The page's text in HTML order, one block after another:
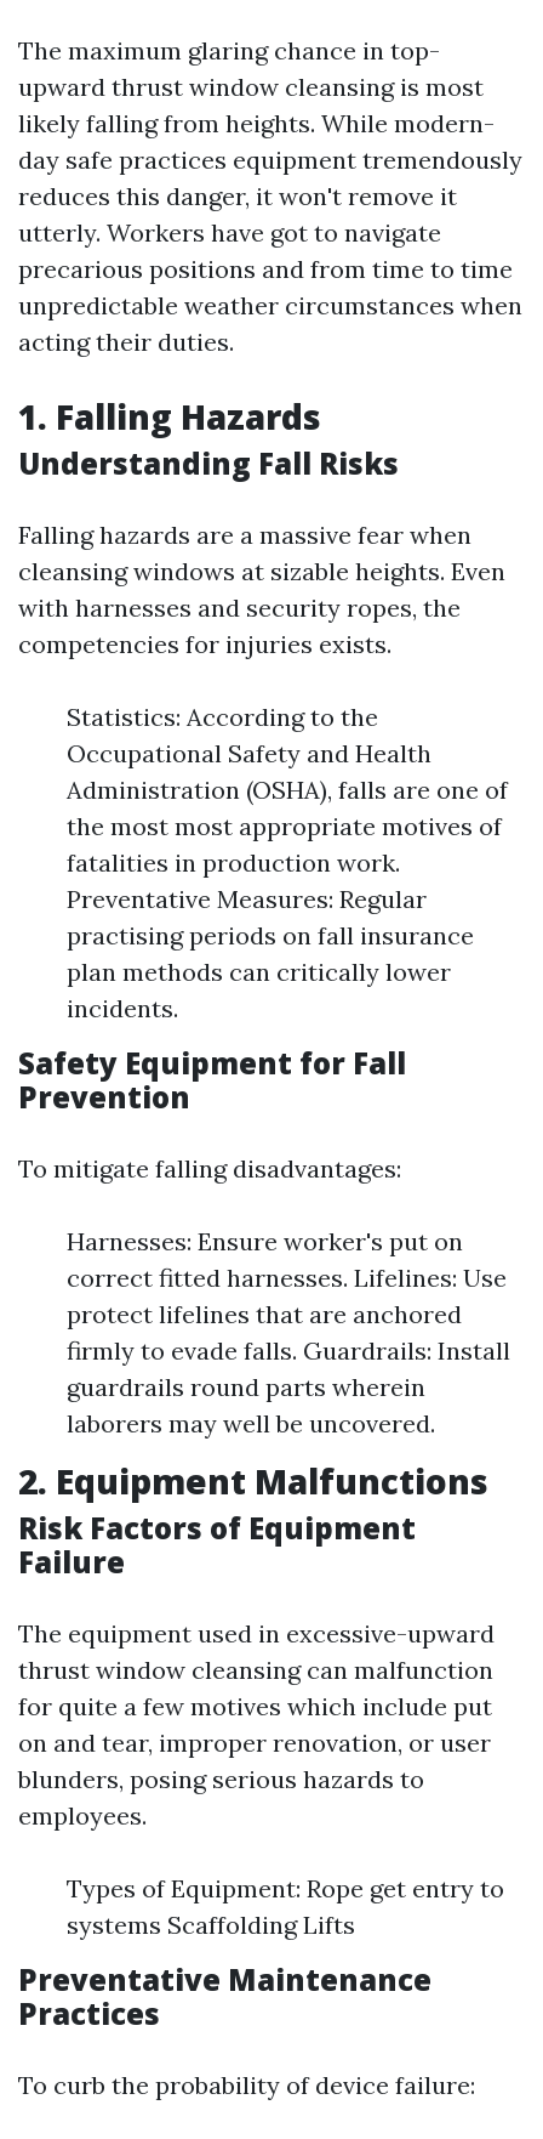
The maximum glaring chance in top-
upward thrust window cleansing is most
likely falling from heights. While modern-
day safe practices equipment tremendously
reduces this danger, it won't remove it
utterly. Workers have got to navigate
precarious positions and from time to time
unpredictable weather circumstances when
acting their duties.
1. Falling Hazards
Understanding Fall Risks
Falling hazards are a massive fear when
cleansing windows at sizable heights. Even
with harnesses and security ropes, the
competencies for injuries exists.
Statistics: According to the
Occupational Safety and Health
Administration (OSHA), falls are one of
the most most appropriate motives of
fatalities in production work.
Preventative Measures: Regular
practising periods on fall insurance
plan methods can critically lower
incidents.
Safety Equipment for Fall
Prevention
To mitigate falling disadvantages:
Harnesses: Ensure worker's put on
correct fitted harnesses. Lifelines: Use
protect lifelines that are anchored
firmly to evade falls. Guardrails: Install
guardrails round parts wherein
laborers may well be uncovered.
2. Equipment Malfunctions
Risk Factors of Equipment
Failure
The equipment used in excessive-upward
thrust window cleansing can malfunction
for quite a few motives which include put
on and tear, improper renovation, or user
blunders, posing serious hazards to
employees.
Types of Equipment: Rope get entry to
systems Scaffolding Lifts
Preventative Maintenance
Practices
To curb the probability of device failure: